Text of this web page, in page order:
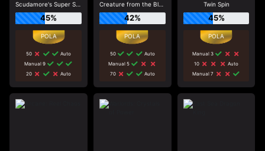
Scudamore's Super Stakes
45%
50
Auto
Manual 9
20
Auto
Creature from the Black Lagoon
42%
50
Auto
Manual 5
70
Auto
Twin Spin
45%
Manual 3
10
Auto
Manual 7